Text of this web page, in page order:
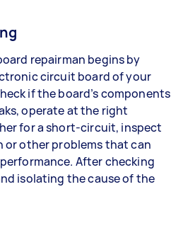
repairman begins by
circuit board of your
if the board’s components
operate at the right
for a short-circuit, inspect
or other problems that can
After checking
isolating the cause of the